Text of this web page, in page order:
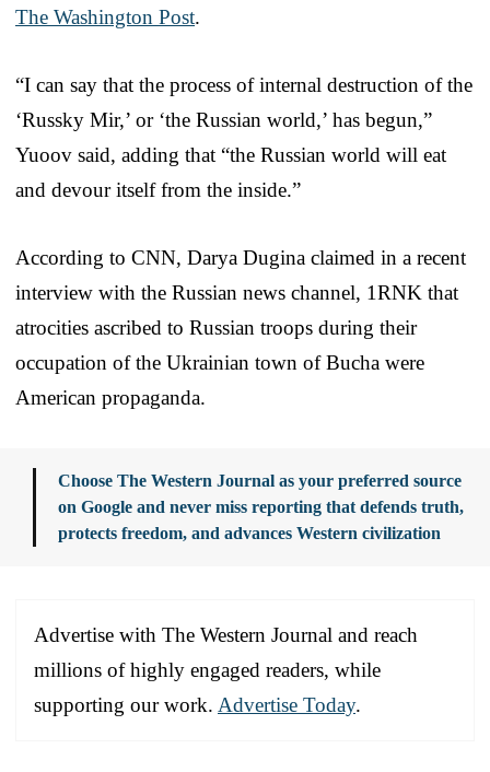
The Washington Post.
“I can say that the process of internal destruction of the
‘Russky Mir,’ or ‘the Russian world,’ has begun,”
Yuoov said, adding that “the Russian world will eat
and devour itself from the inside.”
According to CNN, Darya Dugina claimed in a recent
interview with the Russian news channel, 1RNK that
atrocities ascribed to Russian troops during their
occupation of the Ukrainian town of Bucha were
American propaganda.
Choose The Western Journal as your preferred source
on Google and never miss reporting that defends truth,
protects freedom, and advances Western civilization
Advertise with The Western Journal and reach
millions of highly engaged readers, while
supporting our work. Advertise Today.